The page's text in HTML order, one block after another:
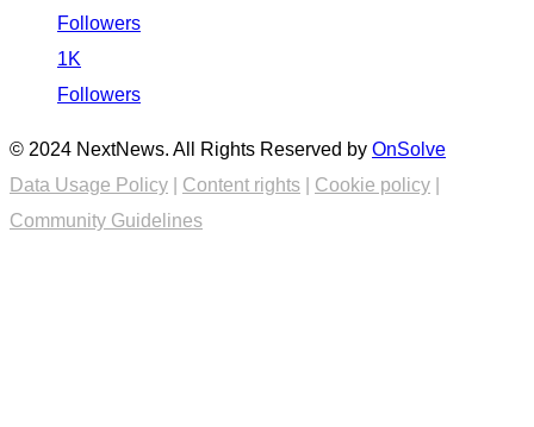
Followers
1K
Followers
© 2024 NextNews. All Rights Reserved by OnSolve
Data Usage Policy
Content rights Cookie policy
Community Guidelines